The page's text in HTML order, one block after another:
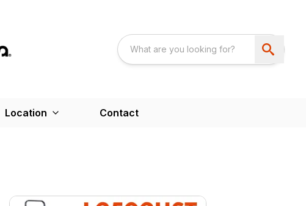
Location Contact